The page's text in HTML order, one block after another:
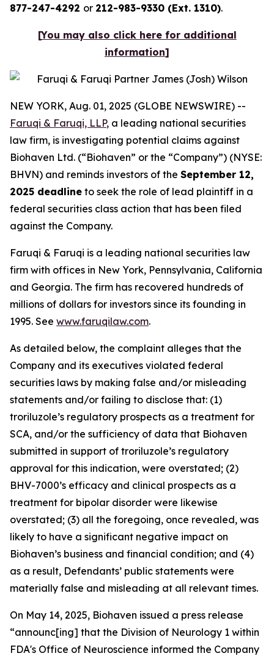
877-247-4292 or 212-983-9330 (Ext. 1310).
[You may also click here for additional
information]
NEW YORK, Aug. 01, 2025 (GLOBE NEWSWIRE) --
Faruqi & Faruqi, LLP, a leading national securities
law firm, is investigating potential claims against
Biohaven Ltd. (“Biohaven” or the “Company”) (NYSE:
BHVN) and reminds investors of the September 12,
2025 deadline to seek the role of lead plaintiff in a
federal securities class action that has been filed
against the Company.
Faruqi & Faruqi is a leading national securities law
firm with offices in New York, Pennsylvania, California
and Georgia. The firm has recovered hundreds of
millions of dollars for investors since its founding in
1995. See www.faruqilaw.com.
As detailed below, the complaint alleges that the
Company and its executives violated federal
securities laws by making false and/or misleading
statements and/or failing to disclose that: (1)
troriluzole’s regulatory prospects as a treatment for
SCA, and/or the sufficiency of data that Biohaven
submitted in support of troriluzole’s regulatory
approval for this indication, were overstated; (2)
BHV-7000’s efficacy and clinical prospects as a
treatment for bipolar disorder were likewise
overstated; (3) all the foregoing, once revealed, was
likely to have a significant negative impact on
Biohaven’s business and financial condition; and (4)
as a result, Defendants’ public statements were
materially false and misleading at all relevant times.
On May 14, 2025, Biohaven issued a press release
“announc[ing] that the Division of Neurology 1 within
FDA's Office of Neuroscience informed the Company